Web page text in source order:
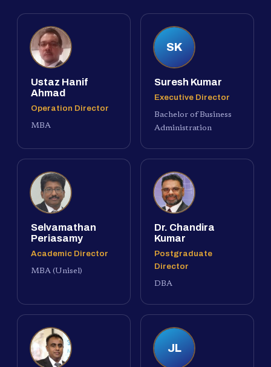
Ustaz Hanif
Ahmad
Operation Director
MBA
SK
Suresh Kumar
Executive Director
Bachelor of Business
Administration
Selvamathan
Periasamy
Academic Director
MBA (Unisel)
Dr. Chandira
Kumar
Postgraduate
Director
DBA
JL